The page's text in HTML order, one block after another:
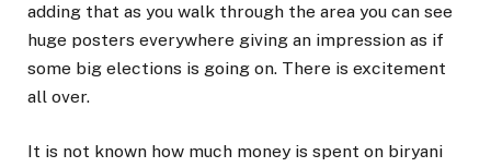
adding that as you walk through the area you can see
huge posters everywhere giving an impression as if
some big elections is going on. There is excitement
all over.
It is not known how much money is spent on biryani